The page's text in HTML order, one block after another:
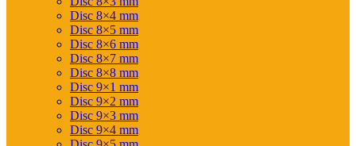
Disc 8×4 mm
Disc 8×5 mm
Disc 8×6 mm
Disc 8×7 mm
Disc 8×8 mm
Disc 9×1 mm
Disc 9×2 mm
Disc 9×3 mm
Disc 9×4 mm